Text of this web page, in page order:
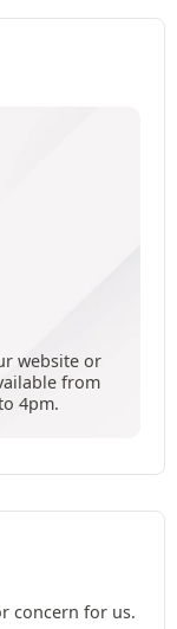
website or
from
4pm.
concern for us.